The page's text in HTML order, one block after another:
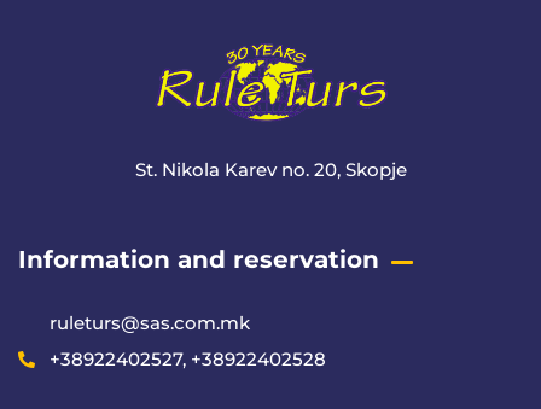
St. Nikola Karev no. 20, Skopje
Information and reservation
ruleturs@sas.com.mk
+38922402527, +38922402528